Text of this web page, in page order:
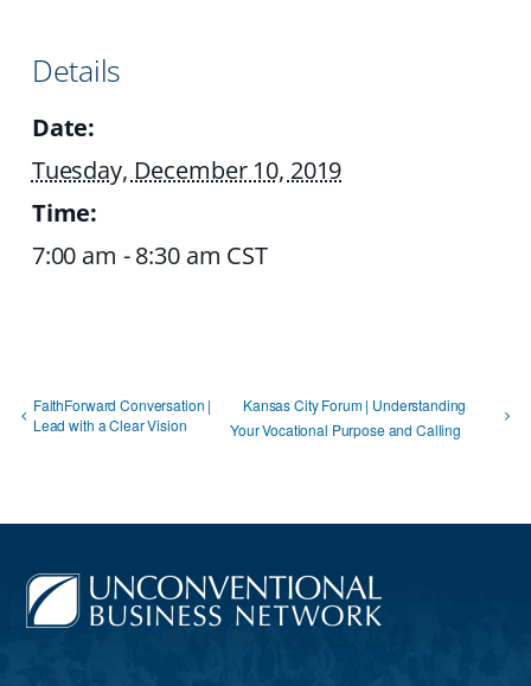
Details
Date:
Tuesday, December 10, 2019
Time:
7:00 am - 8:30 am CST
FaithForward Conversation |
Lead with a Clear Vision
Kansas City Forum | Understanding
Your Vocational Purpose and Calling